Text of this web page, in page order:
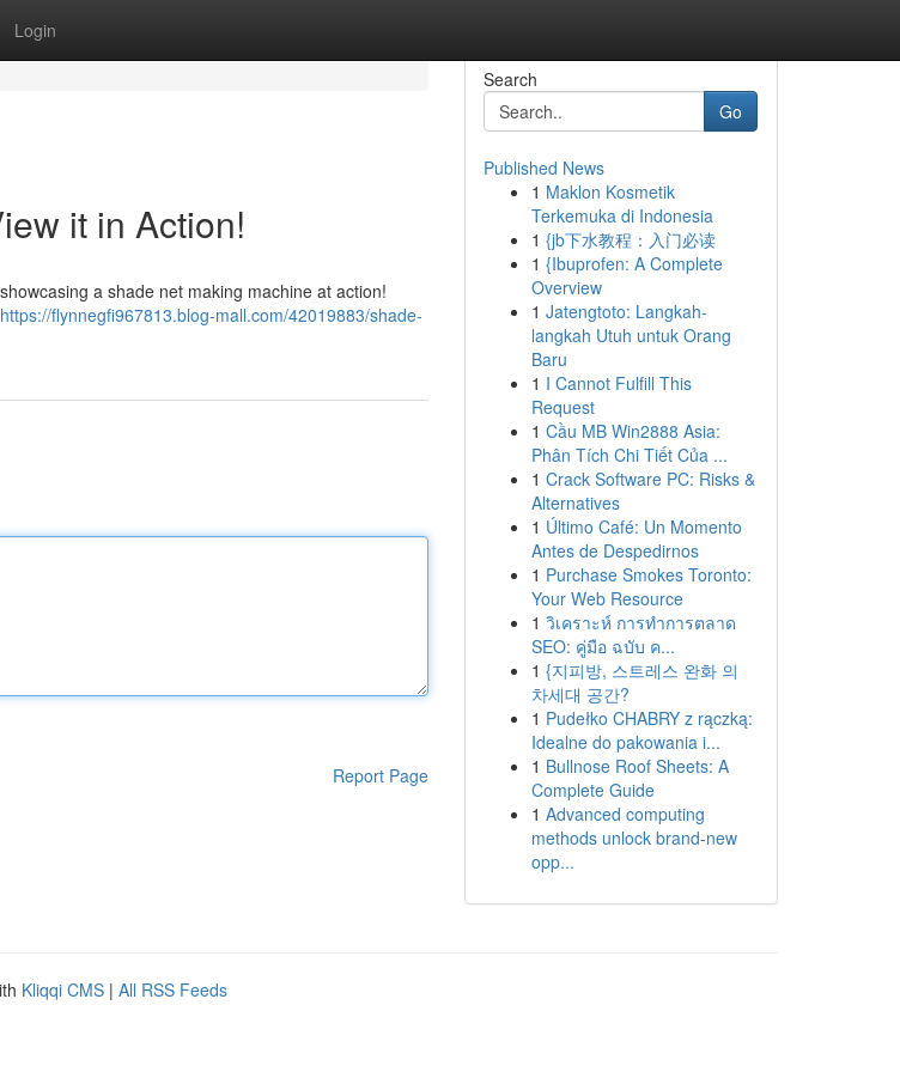
Login
it in Action!
a shade net making machine at action!
https://flynnegfi967813.blog-mall.com/42019883/shade-
Report Page
Search
Go
Published News
1 Maklon Kosmetik
Terkemuka di Indonesia
1 {jb下水教程：入门必读
1 {Ibuprofen: A Complete
Overview
1 Jatengtoto: Langkah-
langkah Utuh untuk Orang
Baru
1 I Cannot Fulfill This
Request
1 Cầu MB Win2888 Asia:
Phân Tích Chi Tiết Của ...
1 Crack Software PC: Risks &
Alternatives
1 Último Café: Un Momento
Antes de Despedirnos
1 Purchase Smokes Toronto:
Your Web Resource
1 วิเคราะห์ การทำการตลาด
SEO: คู่มือ ฉบับ ค...
1 {지피방, 스트레스 완화 의
차세대 공간?
1 Pudełko CHABRY z rączką:
Idealne do pakowania i...
1 Bullnose Roof Sheets: A
Complete Guide
1 Advanced computing
methods unlock brand-new
opp...
Kliqqi CMS | All RSS Feeds